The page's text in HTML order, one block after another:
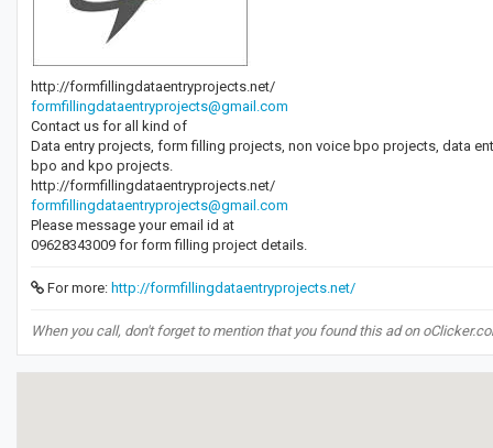
http://formfillingdataentryprojects.net/
formfillingdataentryprojects@gmail.com
Contact us for all kind of
Data entry projects, form filling projects, non voice bpo projects, data
bpo and kpo projects.
http://formfillingdataentryprojects.net/
formfillingdataentryprojects@gmail.com
Please message your email id at
09628343009 for form filling project details.
For more: http://formfillingdataentryprojects.net/
When you call, don't forget to mention that you found this ad on